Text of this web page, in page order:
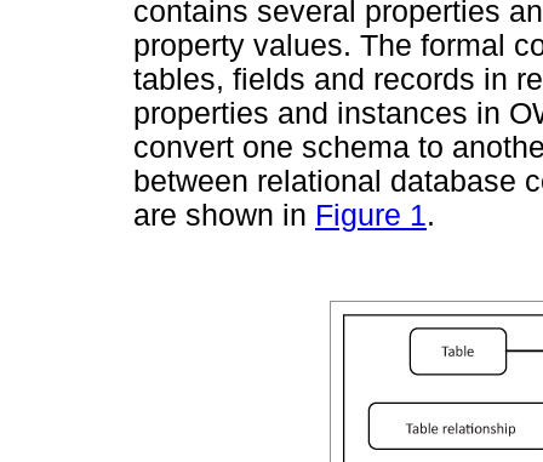
contains several properties
property values. The formal
tables, fields and records in
properties and instances in
convert one schema to
between relational database
are shown in Figure 1.